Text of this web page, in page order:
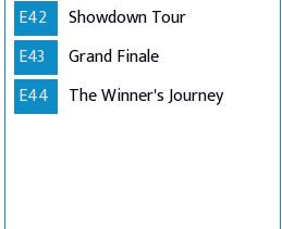
E42
Showdown Tour
E43
Grand Finale
E44
The Winner's Journey